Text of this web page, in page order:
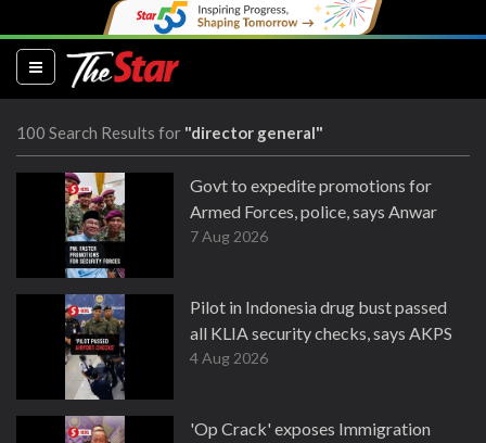
(current)
100 Search Results for "director general"
Govt to expedite promotions for
Armed Forces, police, says Anwar
7 Aug 2026
Pilot in Indonesia drug bust passed
all KLIA security checks, says AKPS
4 Aug 2026
'Op Crack' exposes Immigration